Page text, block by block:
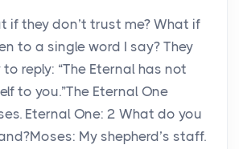
if they don’t trust me? What if
to a single word I say? They
reply: “The Eternal has not
to you.”The Eternal One
Eternal One: 2 What do you
My shepherd’s staff.